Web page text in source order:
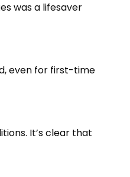
was a lifesaver
even for first-time
It’s clear that